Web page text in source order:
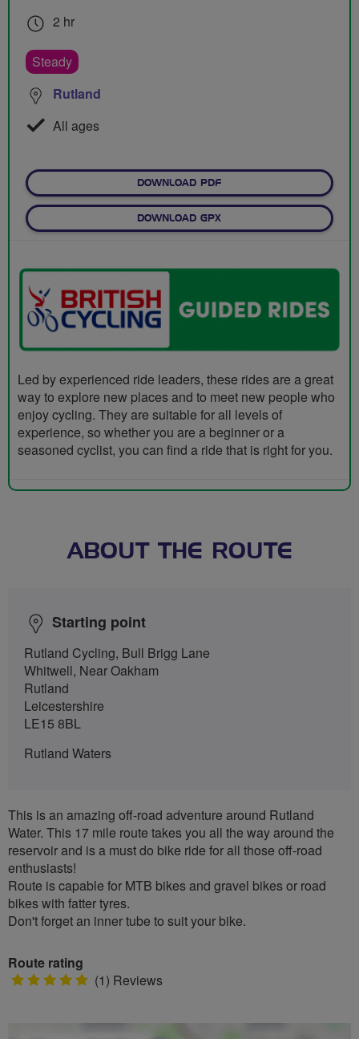
2 hr
Steady
Rutland
All ages
DOWNLOAD PDF
DOWNLOAD GPX
Led by experienced ride leaders, these rides are a great
way to explore new places and to meet new people who
enjoy cycling. They are suitable for all levels of
experience, so whether you are a beginner or a
seasoned cyclist, you can find a ride that is right for you.
ABOUT THE ROUTE
Starting point
Rutland Cycling, Bull Brigg Lane
Whitwell, Near Oakham
Rutland
Leicestershire
LE15 8BL
Rutland Waters
This is an amazing off-road adventure around Rutland
Water. This 17 mile route takes you all the way around the
reservoir and is a must do bike ride for all those off-road
enthusiasts!
Route is capable for MTB bikes and gravel bikes or road
bikes with fatter tyres.
Don't forget an inner tube to suit your bike.
Route rating
5 (1) Reviews